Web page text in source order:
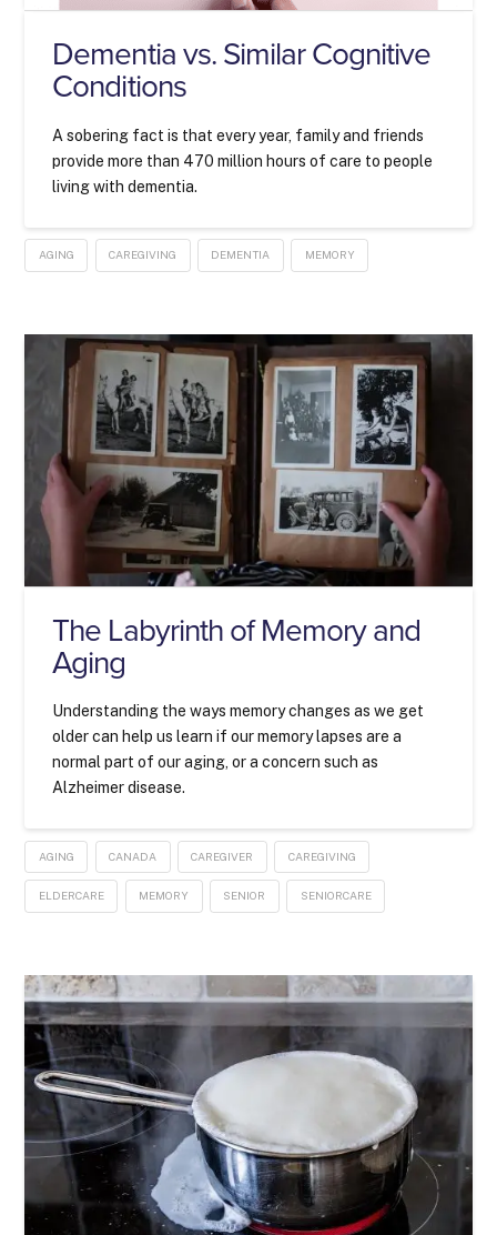
Dementia vs. Similar Cognitive
Conditions
A sobering fact is that every year, family and friends
provide more than 470 million hours of care to people
living with dementia.
AGING CAREGIVING DEMENTIA MEMORY
The Labyrinth of Memory and
Aging
Understanding the ways memory changes as we get
older can help us learn if our memory lapses are a
normal part of our aging, or a concern such as
Alzheimer disease.
AGING CANADA CAREGIVER CAREGIVING
ELDERCARE MEMORY SENIOR SENIORCARE